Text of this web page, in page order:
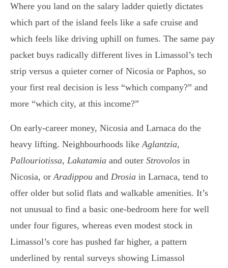
Where you land on the salary ladder quietly dictates
which part of the island feels like a safe cruise and
which feels like driving uphill on fumes. The same pay
packet buys radically different lives in Limassol’s tech
strip versus a quieter corner of Nicosia or Paphos, so
your first real decision is less “which company?” and
more “which city, at this income?”
On early-career money, Nicosia and Larnaca do the
heavy lifting. Neighbourhoods like Aglantzia,
Pallouriotissa, Lakatamia and outer Strovolos in
Nicosia, or Aradippou and Drosia in Larnaca, tend to
offer older but solid flats and walkable amenities. It’s
not unusual to find a basic one-bedroom here for well
under four figures, whereas even modest stock in
Limassol’s core has pushed far higher, a pattern
underlined by rental surveys showing Limassol